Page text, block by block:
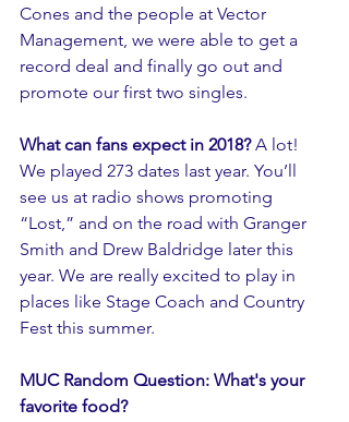
Cones and the people at Vector
Management, we were able to get a
record deal and finally go out and
promote our first two singles.
What can fans expect in 2018? A lot!
We played 273 dates last year. You’ll
see us at radio shows promoting
“Lost,” and on the road with Granger
Smith and Drew Baldridge later this
year. We are really excited to play in
places like Stage Coach and Country
Fest this summer.
MUC Random Question: What's your
favorite food?